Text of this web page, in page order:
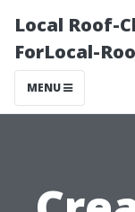
Local Roof-
ForLocal-
MENU